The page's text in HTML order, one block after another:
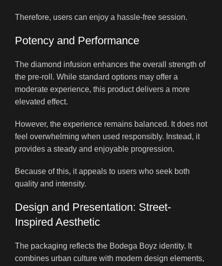
Therefore, users can enjoy a hassle-free session.
Potency and Performance
The diamond infusion enhances the overall strength of
the pre-roll. While standard options may offer a
moderate experience, this product delivers a more
elevated effect.
However, the experience remains balanced. It does not
feel overwhelming when used responsibly. Instead, it
provides a steady and enjoyable progression.
Because of this, it appeals to users who seek both
quality and intensity.
Design and Presentation: Street-
Inspired Aesthetic
The packaging reflects the Bodega Boyz identity. It
combines urban culture with modern design elements,